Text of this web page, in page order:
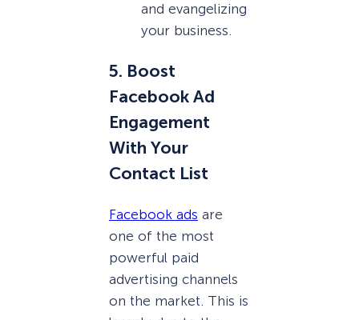
and evangelizing
your business.
5. Boost
Facebook Ad
Engagement
With Your
Contact List
Facebook ads are
one of the most
powerful paid
advertising channels
on the market. This is